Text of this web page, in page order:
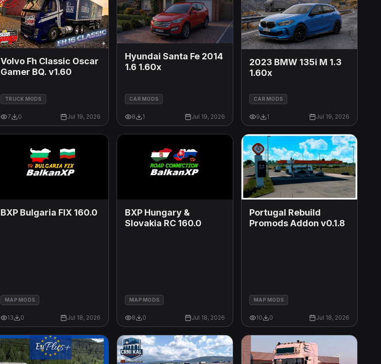
Volvo Fh Classic Oscar
Gamer BQ. v1.60
TRUCK MODS
7 0 Jul 19, 2026
Hyundai Santa Fe 2014
1.6 1.60x
CAR MODS
8 1 Jul 19, 2026
2023 BMW 135i M 1.3
1.60x
CAR MODS
9 1 Jul 19, 2026
BXP Bulgaria FIX 160.0
MAP MODS
13 0 Jul 18, 2026
BXP Hungary &
Slovakia RC 160.0
MAP MODS
8 0 Jul 18, 2026
Portugal Rebuild
Promods Addon v0.1.8
MAP MODS
10 0 Jul 18, 2026